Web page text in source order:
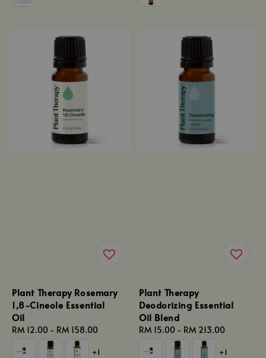
Plant Therapy Rosemary
1,8-Cineole Essential
Oil
Regular
price
RM 12.00 - RM 158.00
+1
Plant Therapy
Deodorizing Essential
Oil Blend
Regular
price
RM 15.00 - RM 213.00
+1